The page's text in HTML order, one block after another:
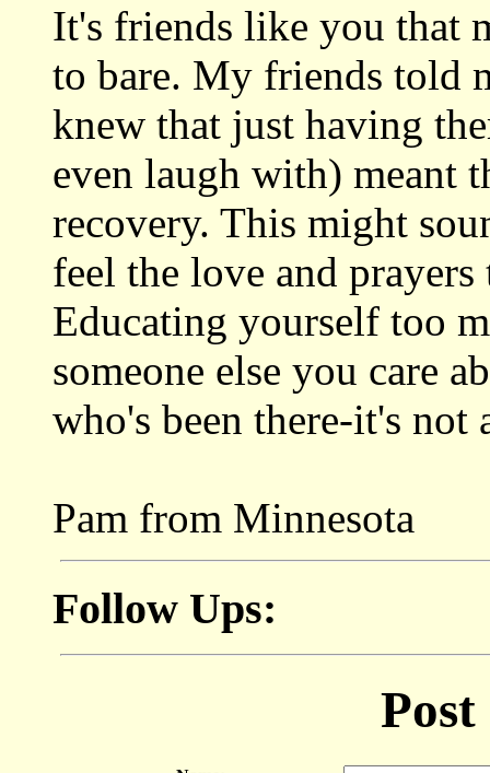
It's friends like you that
to bare. My friends told
knew that just having
even laugh with) meant
recovery. This might
feel the love and
Educating yourself too
someone else you care
who's been there-it's
Pam from Minnesota
Follow Ups: